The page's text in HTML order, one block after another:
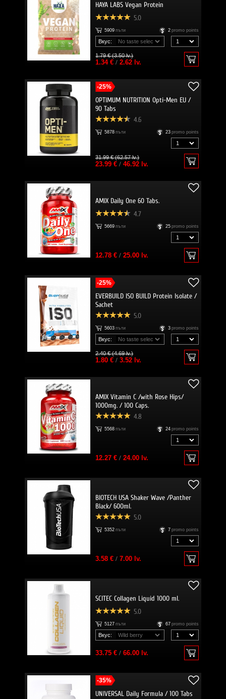
HAYA LABS Vegan Protein
5.0
5909 пъти 2 promo points
Вкус:
1.79 € (3.50 lv.)
1.34 €/ 2.62 lv.
-25%
OPTIMUM NUTRITION Opti-Men EU /
90 Tabs
4.6
5878 пъти 23 promo points
31.99 € (62.57 lv.)
23.99 €/ 46.92 lv.
AMIX Daily One 60 Tabs.
4.7
5669 пъти 25 promo points
12.78 €/ 25.00 lv.
-25%
EVERBUILD ISO BUILD Protein Isolate /
Sachet
5.0
5603 пъти 3 promo points
Вкус:
2.40 € (4.69 lv.)
1.80 €/ 3.52 lv.
AMIX Vitamin C /with Rose Hips/
1000mg. / 100 Caps.
4.8
5568 пъти 24 promo points
12.27 €/ 24.00 lv.
BIOTECH USA Shaker Wave /Panther
Black/ 600ml.
5.0
5352 пъти 7 promo points
3.58 €/ 7.00 lv.
SCITEC Collagen Liquid 1000 ml.
5.0
5127 пъти 67 promo points
Вкус:
33.75 €/ 66.00 lv.
-35%
UNIVERSAL Daily Formula / 100 Tabs